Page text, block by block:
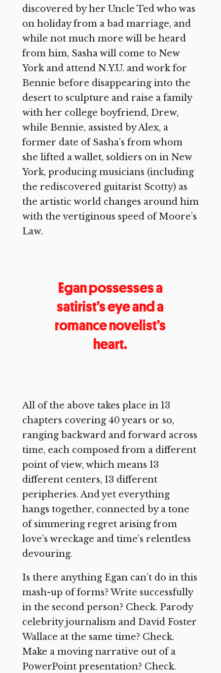
discovered by her Uncle Ted who was
on holiday from a bad marriage, and
while not much more will be heard
from him, Sasha will come to New
York and attend N.Y.U. and work for
Bennie before disappearing into the
desert to sculpture and raise a family
with her college boyfriend, Drew,
while Bennie, assisted by Alex, a
former date of Sasha’s from whom
she lifted a wallet, soldiers on in New
York, producing musicians (including
the rediscovered guitarist Scotty) as
the artistic world changes around him
with the vertiginous speed of Moore’s
Law.
Egan possesses a
satirist’s eye and a
romance novelist’s
heart.
All of the above takes place in 13
chapters covering 40 years or so,
ranging backward and forward across
time, each composed from a different
point of view, which means 13
different centers, 13 different
peripheries. And yet everything
hangs together, connected by a tone
of simmering regret arising from
love’s wreckage and time’s relentless
devouring.
Is there anything Egan can’t do in this
mash-up of forms? Write successfully
in the second person? Check. Parody
celebrity journalism and David Foster
Wallace at the same time? Check.
Make a moving narrative out of a
PowerPoint presentation? Check.